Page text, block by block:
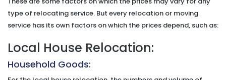
type of relocating service. But every relocation or moving
service has its own factors on which the prices depend, such as:
Local House Relocation:
Household Goods: